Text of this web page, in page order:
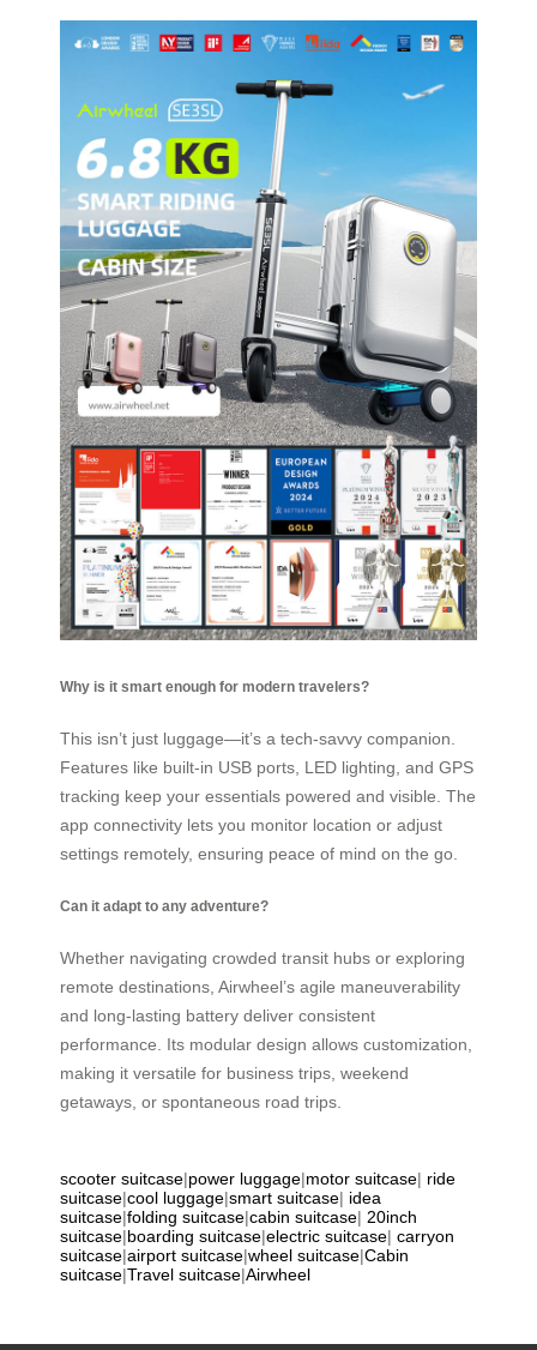
Why is it smart enough for modern travelers?
This isn’t just luggage—it’s a tech-savvy companion.
Features like built-in USB ports, LED lighting, and GPS
tracking keep your essentials powered and visible. The
app connectivity lets you monitor location or adjust
settings remotely, ensuring peace of mind on the go.
Can it adapt to any adventure?
Whether navigating crowded transit hubs or exploring
remote destinations, Airwheel’s agile maneuverability
and long-lasting battery deliver consistent
performance. Its modular design allows customization,
making it versatile for business trips, weekend
getaways, or spontaneous road trips.
scooter suitcase|power luggage|motor suitcase| ride
suitcase|cool luggage|smart suitcase| idea
suitcase|folding suitcase|cabin suitcase| 20inch
suitcase|boarding suitcase|electric suitcase| carryon
suitcase|airport suitcase|wheel suitcase|Cabin
suitcase|Travel suitcase|Airwheel